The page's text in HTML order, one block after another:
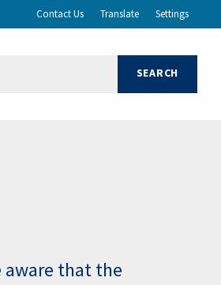
Contact Us Translate Settings
aware that the